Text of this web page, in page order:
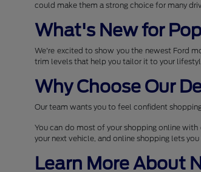
could make them a strong choice for many
What's New for
We're excited to show you the newest Ford
trim levels that help you tailor it to your
Why Choose Our
Our team wants you to feel confident
You can do most of your shopping online with
your next vehicle, and online shopping lets
Learn More About